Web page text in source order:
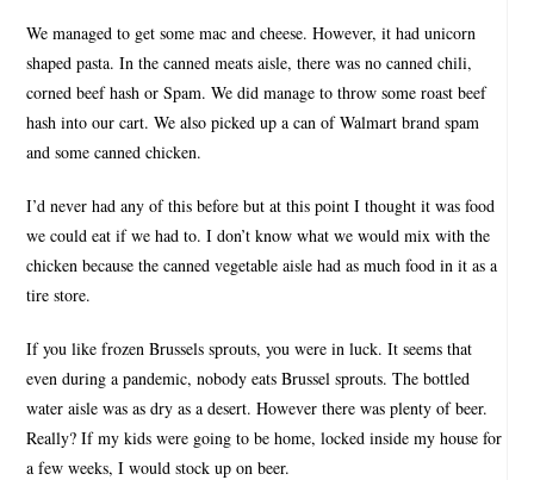
We managed to get some mac and cheese. However, it had unicorn
shaped pasta. In the canned meats aisle, there was no canned chili,
corned beef hash or Spam. We did manage to throw some roast beef
hash into our cart. We also picked up a can of Walmart brand spam
and some canned chicken.
I’d never had any of this before but at this point I thought it was food
we could eat if we had to. I don’t know what we would mix with the
chicken because the canned vegetable aisle had as much food in it as a
tire store.
If you like frozen Brussels sprouts, you were in luck. It seems that
even during a pandemic, nobody eats Brussel sprouts. The bottled
water aisle was as dry as a desert. However there was plenty of beer.
Really? If my kids were going to be home, locked inside my house for
a few weeks, I would stock up on beer.